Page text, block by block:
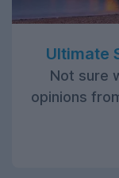
Ultimate
Not sure
opinions